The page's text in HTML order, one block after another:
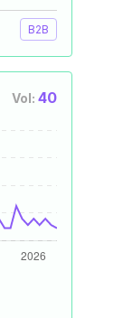
B2B
Vol: 40